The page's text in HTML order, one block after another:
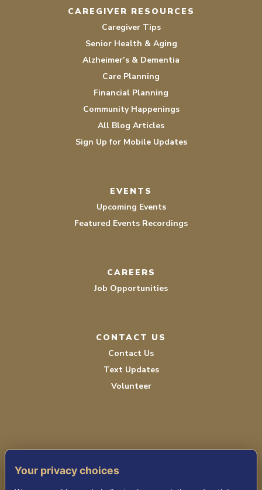
CAREGIVER RESOURCES
Caregiver Tips
Senior Health & Aging
Alzheimer’s & Dementia
Care Planning
Financial Planning
Community Happenings
All Blog Articles
Sign Up for Mobile Updates
EVENTS
Upcoming Events
Featured Events Recordings
CAREERS
Job Opportunities
CONTACT US
Contact Us
Text Updates
Volunteer
Your privacy choices